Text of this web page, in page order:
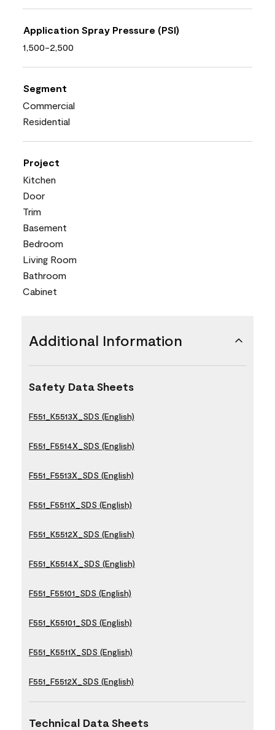
Application Spray Pressure (PSI)
1,500-2,500
Segment
Commercial
Residential
Project
Kitchen
Door
Trim
Basement
Bedroom
Living Room
Bathroom
Cabinet
Additional Information
Safety Data Sheets
F551_K5513X_SDS (English)
F551_F5514X_SDS (English)
F551_F5513X_SDS (English)
F551_F5511X_SDS (English)
F551_K5512X_SDS (English)
F551_K5514X_SDS (English)
F551_F55101_SDS (English)
F551_K55101_SDS (English)
F551_K5511X_SDS (English)
F551_F5512X_SDS (English)
Technical Data Sheets